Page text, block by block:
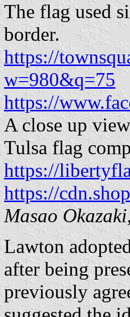
The flag used
border.
https://
w=980&q=75
https://
A close up
Tulsa flag
https://
https://
Masao Okazaki
Lawton
after being
previously